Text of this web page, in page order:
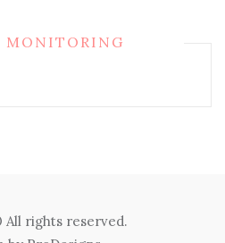
MONITORING
rights reserved.